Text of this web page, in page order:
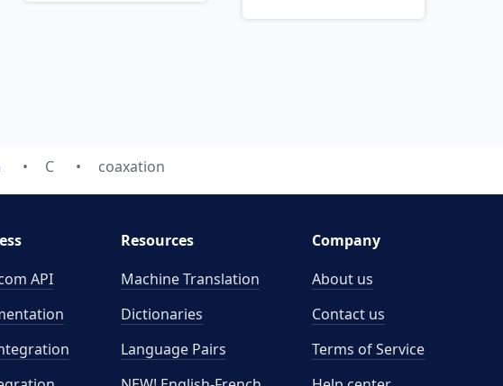
C coaxation
API
Resources
Machine Translation
Dictionaries
Language Pairs
Company
About us
Contact us
Terms of Service